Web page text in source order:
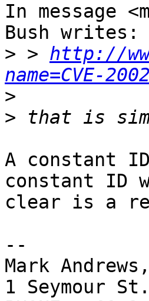
In message
Bush writes:
> > http://
name=CVE-
>
>
A constant
constant ID
clear is a
--
Mark
1 Seymour